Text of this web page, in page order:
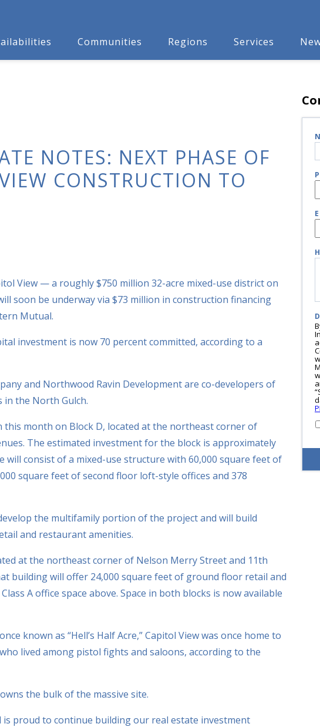
Communities Regions Services
NOTES: NEXT PHASE OF
CONSTRUCTION TO
View — a roughly $750 million 32-acre mixed-use district on
soon be underway via $73 million in construction financing
Mutual.
investment is now 70 percent committed, according to a
and Northwood Ravin Development are co-developers of
in the North Gulch.
this month on Block D, located at the northeast corner of
The estimated investment for the block is approximately
will consist of a mixed-use structure with 60,000 square feet of
square feet of second floor loft-style offices and 378
the multifamily portion of the project and will build
and restaurant amenities.
at the northeast corner of Nelson Merry Street and 11th
building will offer 24,000 square feet of ground floor retail and
A office space above. Space in both blocks is now available
known as “Hell’s Half Acre,” Capitol View was once home to
lived among pistol fights and saloons, according to the
the bulk of the massive site.
proud to continue building our real estate investment